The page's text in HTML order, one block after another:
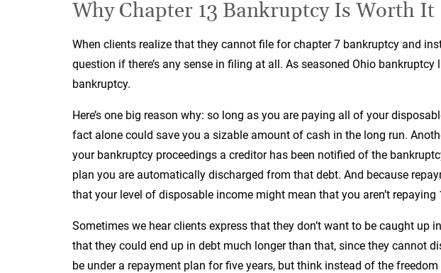
Why Chapter 13 Bankruptcy Is Worth It
When clients realize that they cannot file for chapter 7 bankruptcy and
question if there’s any sense in filing at all. As seasoned Ohio
bankruptcy.
Here’s one big reason why: so long as you are paying all of your
fact alone could save you a sizable amount of cash in the long run.
your bankruptcy proceedings a creditor has been notified of the
plan you are automatically discharged from that debt. And because
that your level of disposable income might mean that you aren’t repaying
Sometimes we hear clients express that they don’t want to be caught
that they could end up in debt much longer than that, since they cannot
be under a repayment plan for five years, but think instead of the